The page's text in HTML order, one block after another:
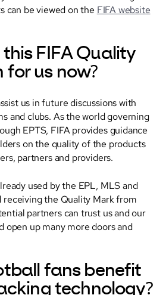
can be viewed on the FIFA website
FIFA Quality
for us now?
us in future discussions with
and clubs. As the world governing
EPTS, FIFA provides guidance
on the quality of the products
partners and providers.
used by the EPL, MLS and
receiving the Quality Mark from
partners can trust us and our
open up many more doors and
fans benefit
technology?